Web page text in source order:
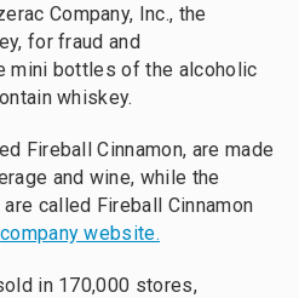
Company, Inc., the
for fraud and
mini bottles of the alcoholic
whiskey.
Fireball Cinnamon, are made
and wine, while the
called Fireball Cinnamon
company website.
in 170,000 stores,